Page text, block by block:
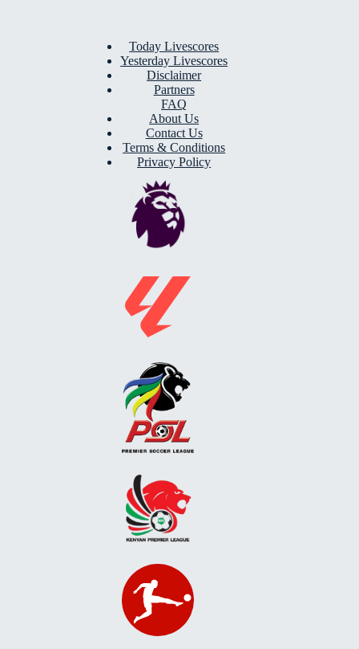
Today Livescores
Yesterday Livescores
Disclaimer
Partners
FAQ
About Us
Contact Us
Terms & Conditions
Privacy Policy